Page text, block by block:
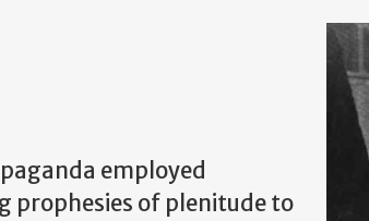
employed
prophesies of plenitude to